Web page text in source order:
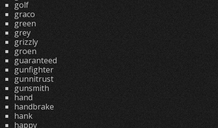
golf
graco
green
grey
grizzly
groen
guaranteed
gunfighter
gunnitrust
gunsmith
hand
handbrake
hank
happy